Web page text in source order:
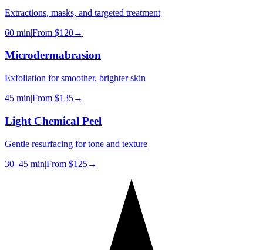
Extractions, masks, and targeted treatment
60 min|From $120→
Microdermabrasion
Exfoliation for smoother, brighter skin
45 min|From $135→
Light Chemical Peel
Gentle resurfacing for tone and texture
30–45 min|From $125→